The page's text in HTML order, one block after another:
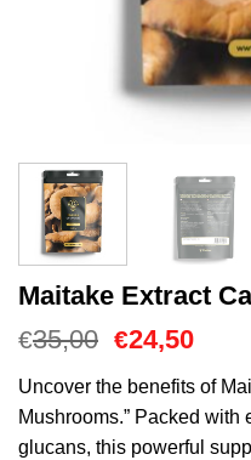
Maitake Extract
€35,00
was:
€35,00.
€24,50
is:
Uncover the benefits of
Mushrooms.” Packed
glucans, this powerful